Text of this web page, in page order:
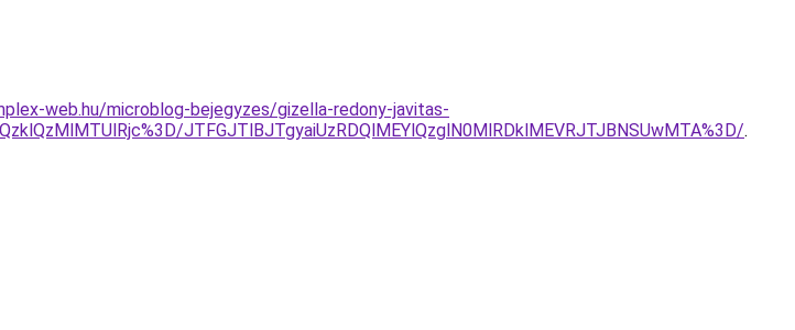
web.hu/microblog-bejegyzes/gizella-redony-javitas-
JTFGJTlBJTgyaiUzRDQlMEYlQzglN0MlRDklMEVRJTJBNSUwMTA%3D/.